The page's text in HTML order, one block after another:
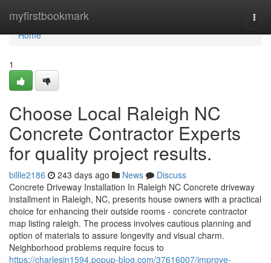
myfirstbookmark
Home
Home
1
Choose Local Raleigh NC
Concrete Contractor Experts
for quality project results.
billle2186 243 days ago News
Discuss
Concrete Driveway Installation In Raleigh NC Concrete driveway
installment in Raleigh, NC, presents house owners with a practical
choice for enhancing their outside rooms - concrete contractor
map listing raleigh. The process involves cautious planning and
option of materials to assure longevity and visual charm.
Neighborhood problems require focus to
https://charlesjn1594.popup-blog.com/37616007/improve-